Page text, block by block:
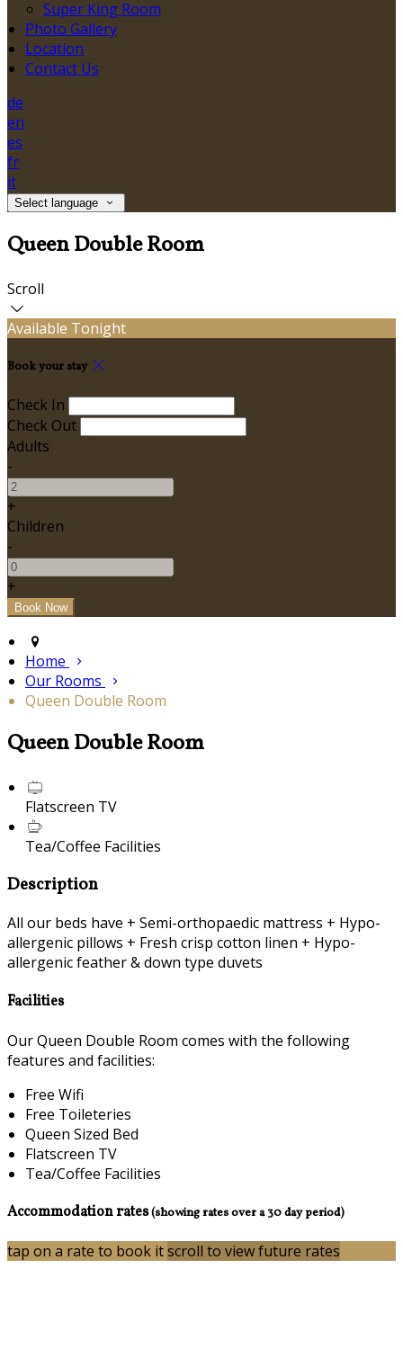
Super King Room
Photo Gallery
Location
Contact Us
de
en
es
fr
it
Select language
Queen Double Room
Scroll
Available Tonight
Book your stay
Check In
Check Out
Adults
-
+
Children
-
+
Home
Our Rooms
Queen Double Room
Queen Double Room
Flatscreen TV
Tea/Coffee Facilities
Description
All our beds have + Semi-orthopaedic mattress + Hypo-
allergenic pillows + Fresh crisp cotton linen + Hypo-
allergenic feather & down type duvets
Facilities
Our Queen Double Room comes with the following
features and facilities:
Free Wifi
Free Toileteries
Queen Sized Bed
Flatscreen TV
Tea/Coffee Facilities
Accommodation rates(showing rates over a 30 day period)
tap on a rate to book itscroll to view future rates